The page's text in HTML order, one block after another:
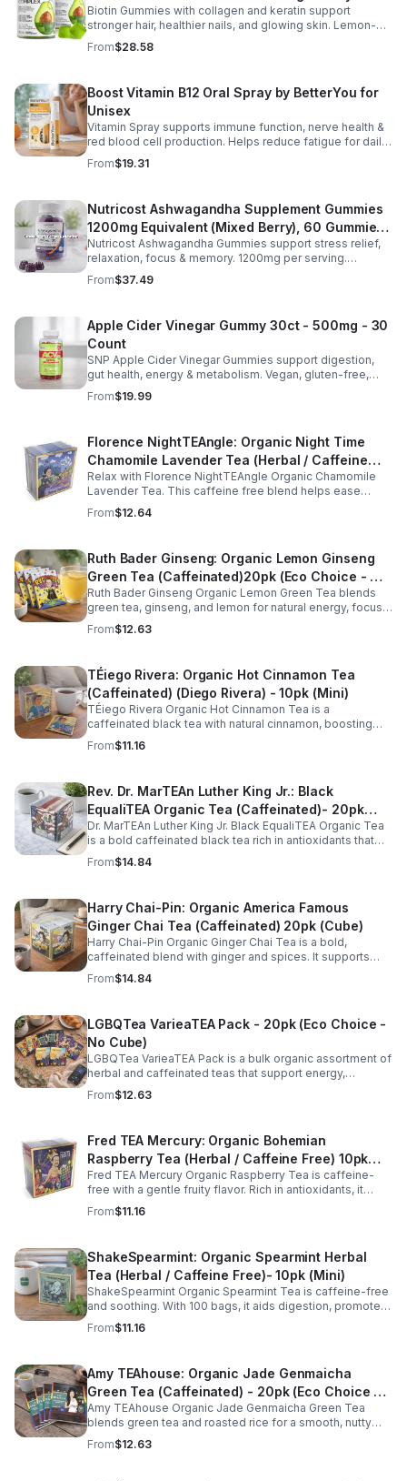
Gummies for Women and Men
Biotin Gummies with collagen and keratin support
stronger hair, healthier nails, and glowing skin. Lemon-
flavored, sugar-free, non-GMO gummies for easy daily
beauty support.
From$28.58
Boost Vitamin B12 Oral Spray by BetterYou for
Unisex
Vitamin Spray supports immune function, nerve health &
red blood cell production. Helps reduce fatigue for daily
energy. Quick, easy wellness boost anytime.
From$19.31
Nutricost Ashwagandha Supplement Gummies
1200mg Equivalent (Mixed Berry), 60 Gummies,
30 Servings - eSupplements, llc
Nutricost Ashwagandha Gummies support stress relief,
relaxation, focus & memory. 1200mg per serving.
Vegetarian, non-GMO, gluten-free + made in GMP, FDA-
registered facility.
From$37.49
Apple Cider Vinegar Gummy 30ct - 500mg - 30
Count
SNP Apple Cider Vinegar Gummies support digestion,
gut health, energy & metabolism. Vegan, gluten-free,
non-GMO. Convenient, tasty way to boost immunity &
wellness.
From$19.99
Florence NightTEAngle: Organic Night Time
Chamomile Lavender Tea (Herbal / Caffeine
Free)- 10pk (Mini)
Relax with Florence NightTEAngle Organic Chamomile
Lavender Tea. This caffeine free blend helps ease
stress, support restful sleep, and promote calm
nighttime relaxation in a convenient 10 pack mini.
From$12.64
Ruth Bader Ginseng: Organic Lemon Ginseng
Green Tea (Caffeinated)20pk (Eco Choice - No
Cube)
Ruth Bader Ginseng Organic Lemon Green Tea blends
green tea, ginseng, and lemon for natural energy, focus,
and wellness. Lightly caffeinated, smooth, and
revitalizing.
From$12.63
TÉiego Rivera: Organic Hot Cinnamon Tea
(Caffeinated) (Diego Rivera) - 10pk (Mini)
TÉiego Rivera Organic Hot Cinnamon Tea is a
caffeinated black tea with natural cinnamon, boosting
energy, metabolism, and focus. Warm, spicy, and perfect
for daily rituals.
From$11.16
Rev. Dr. MarTEAn Luther King Jr.: Black
EqualiTEA Organic Tea (Caffeinated)- 20pk
(Cube)
Dr. MarTEAn Luther King Jr. Black EqualiTEA Organic Tea
is a bold caffeinated black tea rich in antioxidants that
supports energy, focus, alertness, and daily wellness in
every cup.
From$14.84
Harry Chai-Pin: Organic America Famous
Ginger Chai Tea (Caffeinated) 20pk (Cube)
Harry Chai-Pin Organic Ginger Chai Tea is a bold,
caffeinated blend with ginger and spices. It supports
digestion, circulation, immunity, and provides warming,
energizing comfort.
From$14.84
LGBQTea VarieaTEA Pack - 20pk (Eco Choice -
No Cube)
LGBQTea VarieaTEA Pack is a bulk organic assortment of
herbal and caffeinated teas that support energy,
relaxation, digestion, hydration, and antioxidant wellness
in one variety set.
From$12.63
Fred TEA Mercury: Organic Bohemian
Raspberry Tea (Herbal / Caffeine Free) 10pk
(Mini)
Fred TEA Mercury Organic Raspberry Tea is caffeine-
free with a gentle fruity flavor. Rich in antioxidants, it
supports digestion, women’s wellness, and overall
balance.
From$11.16
ShakeSpearmint: Organic Spearmint Herbal
Tea (Herbal / Caffeine Free)- 10pk (Mini)
ShakeSpearmint Organic Spearmint Tea is caffeine-free
and soothing. With 100 bags, it aids digestion, promotes
relaxation, and delivers refreshing minty flavor daily.
From$11.16
Amy TEAhouse: Organic Jade Genmaicha
Green Tea (Caffeinated) - 20pk (Eco Choice -
No Cube)
Amy TEAhouse Organic Jade Genmaicha Green Tea
blends green tea and roasted rice for a smooth, nutty
taste. Rich in antioxidants, it supports metabolism, focus,
and steady energy.
From$12.63